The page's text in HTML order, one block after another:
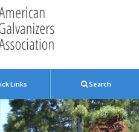
Links Search